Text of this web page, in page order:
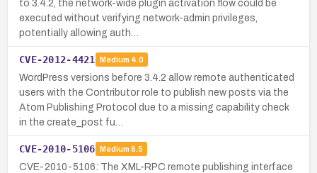
to 3.4.2, the network-wide plugin activation flow could be
executed without verifying network-admin privileges,
potentially allowing auth…
CVE-2012-4421 Medium 4.0
WordPress versions before 3.4.2 allow remote authenticated
users with the Contributor role to publish new posts via the
Atom Publishing Protocol due to a missing capability check
in the create_post fu…
CVE-2010-5106 Medium 6.5
CVE-2010-5106: The XML-RPC remote publishing interface